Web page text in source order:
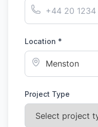
Location *
Project Type